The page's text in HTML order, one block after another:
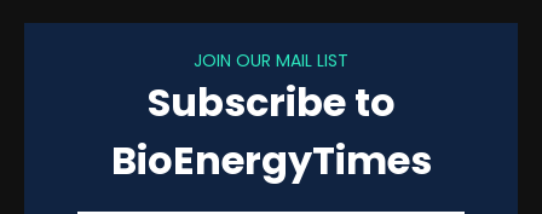
JOIN OUR MAIL LIST
Subscribe to
BioEnergyTimes